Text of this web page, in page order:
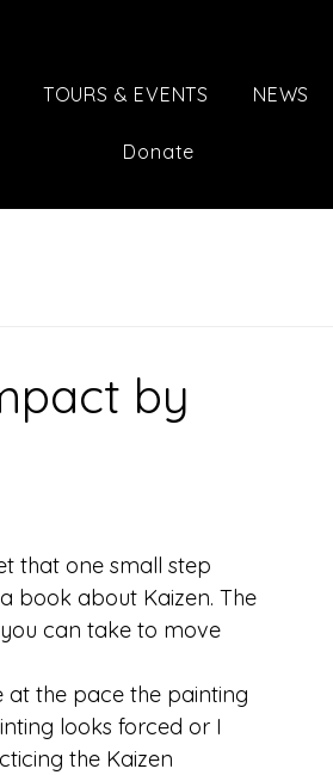
TOURS & EVENTS NEWS
Donate
by
that one small step
book about Kaizen. The
can take to move
at the pace the painting
looks forced or I
the Kaizen